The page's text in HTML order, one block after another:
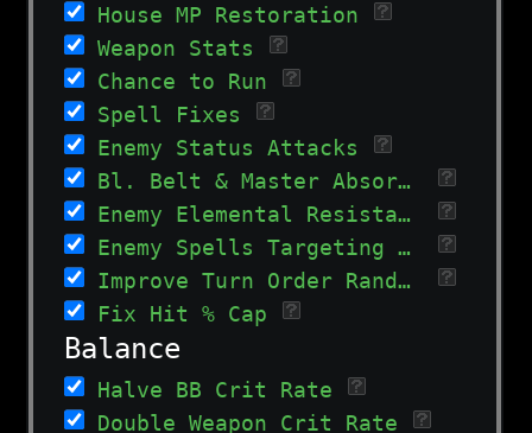
House MP Restoration
Weapon Stats
Chance to Run
Spell Fixes
Enemy Status Attacks
Bl. Belt & Master Absorb Calculation
Enemy Elemental Resistances
Enemy Spells Targeting Allies
Improve Turn Order Randomization
Fix Hit % Cap
Balance
Halve BB Crit Rate
Double Weapon Crit Rate